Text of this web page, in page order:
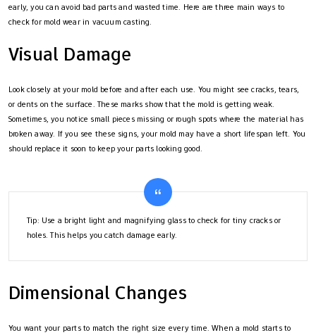
early, you can avoid bad parts and wasted time. Here are three main ways to
check for mold wear in vacuum casting.
Visual Damage
Look closely at your mold before and after each use. You might see cracks, tears,
or dents on the surface. These marks show that the mold is getting weak.
Sometimes, you notice small pieces missing or rough spots where the material has
broken away. If you see these signs, your mold may have a short lifespan left. You
should replace it soon to keep your parts looking good.
Tip: Use a bright light and magnifying glass to check for tiny cracks or
holes. This helps you catch damage early.
Dimensional Changes
You want your parts to match the right size every time. When a mold starts to